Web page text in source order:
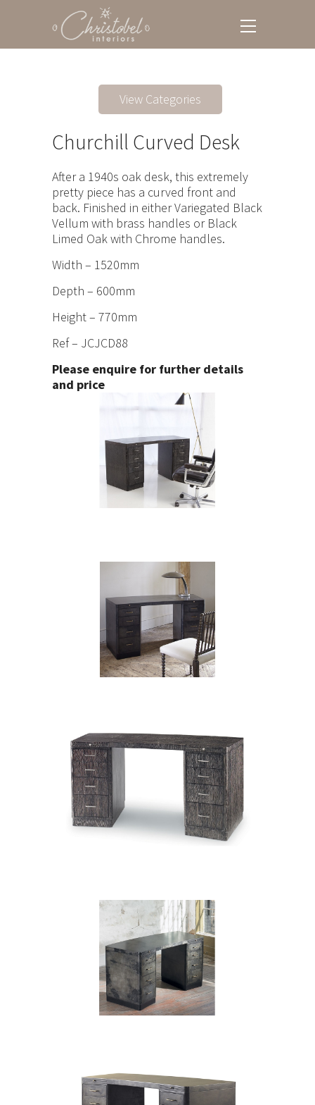
View Categories
Churchill Curved Desk
After a 1940s oak desk, this extremely
pretty piece has a curved front and
back. Finished in either Variegated Black
Vellum with brass handles or Black
Limed Oak with Chrome handles.
Width – 1520mm
Depth – 600mm
Height – 770mm
Ref – JCJCD88
Please enquire for further details
and price